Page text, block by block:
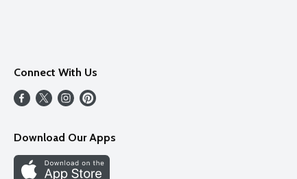
Connect With Us
Download Our Apps